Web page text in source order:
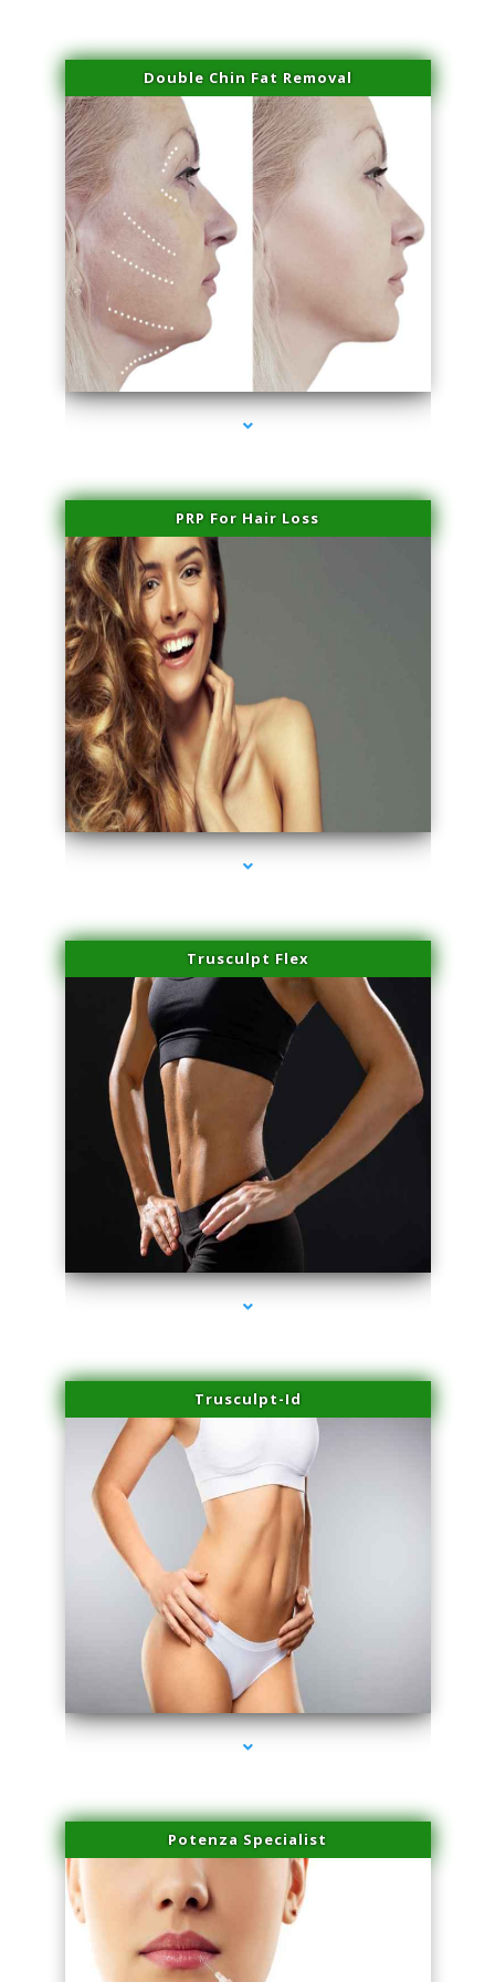
Double Chin Fat Removal
series-4000-Body Hair Removal Opa Locka
PRP For Hair Loss
series-1000-Body Hair Removal Opa Locka
Trusculpt Flex
series-2000-Body Hair Removal Opa Locka
Trusculpt-Id
series-3000-Body Hair Removal Opa Locka
Potenza Specialist